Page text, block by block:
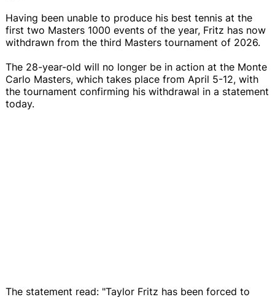
Having been unable to produce his best tennis at the
first two Masters 1000 events of the year, Fritz has now
withdrawn from the third Masters tournament of 2026.
The 28-year-old will no longer be in action at the Monte
Carlo Masters, which takes place from April 5-12, with
the tournament confirming his withdrawal in a statement
today.
The statement read: "Taylor Fritz has been forced to